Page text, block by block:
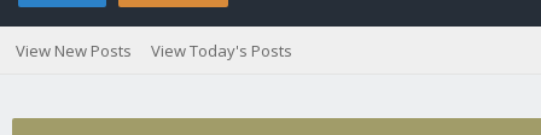
View New Posts View Today's Posts